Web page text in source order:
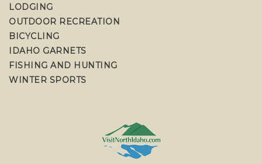
LODGING
OUTDOOR RECREATION
BICYCLING
IDAHO GARNETS
FISHING AND HUNTING
WINTER SPORTS